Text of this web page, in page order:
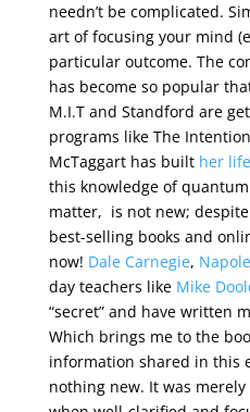
needn’t be complicated.
art of focusing your mind
particular outcome. The
has become so popular
M.I.T and Standford are
programs like The
McTaggart has built her
this knowledge of
matter, is not new;
best-selling books and
now! Dale Carnegie,
day teachers like Mike
“secret” and have written
Which brings me to the
information shared in this
nothing new. It was